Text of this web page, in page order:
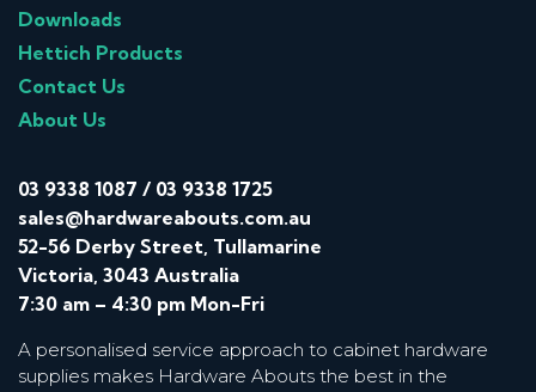
Downloads
Hettich Products
Contact Us
About Us
03 9338 1087 / 03 9338 1725
sales@hardwareabouts.com.au
52-56 Derby Street, Tullamarine
Victoria, 3043 Australia
7:30 am – 4:30 pm Mon-Fri
A personalised service approach to cabinet hardware
supplies makes Hardware Abouts the best in the